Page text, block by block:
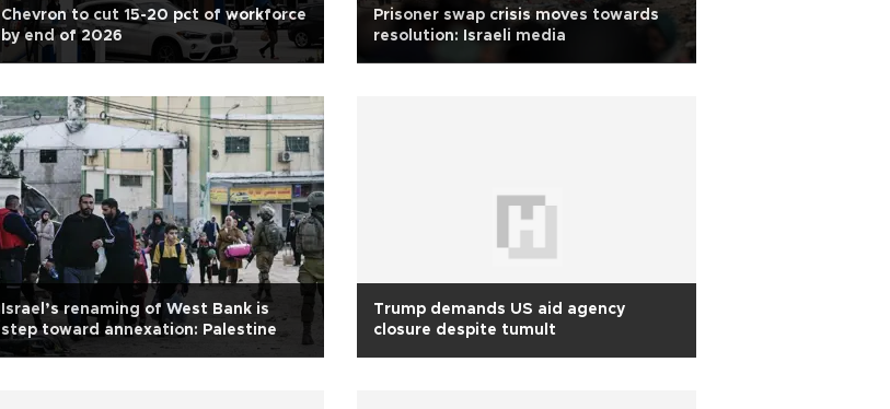
Chevron to cut 15-20 pct of workforce
by end of 2026
Prisoner swap crisis moves towards
resolution: Israeli media
Israel’s renaming of West Bank is
step toward annexation: Palestine
Trump demands US aid agency
closure despite tumult